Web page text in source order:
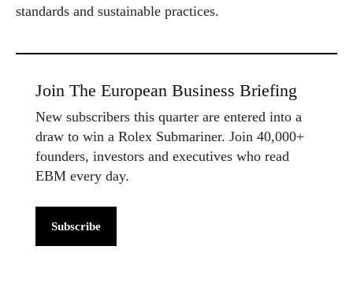
standards and sustainable practices.
Join The European Business Briefing
New subscribers this quarter are entered into a
draw to win a Rolex Submariner. Join 40,000+
founders, investors and executives who read
EBM every day.
Subscribe